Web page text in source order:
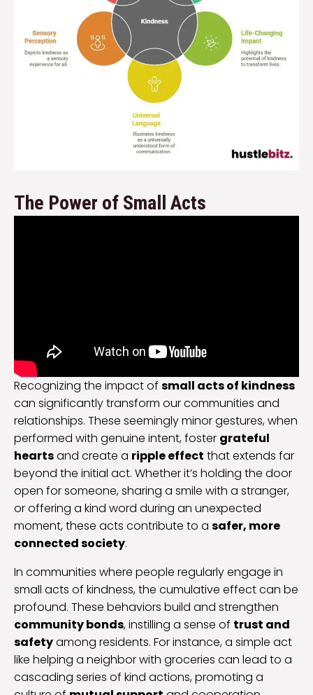
The Power of Small Acts
Recognizing the impact of small acts of kindness
can significantly transform our communities and
relationships. These seemingly minor gestures, when
performed with genuine intent, foster grateful
heartsand create a ripple effect that extends far
beyond the initial act. Whether it’s holding the door
open for someone, sharing a smile with a stranger,
or offering a kind word during an unexpected
moment, these acts contribute to a safer, more
connected society.
In communities where people regularly engage in
small acts of kindness, the cumulative effect can be
profound. These behaviors build and strengthen
community bonds, instilling a sense of trust and
safetyamong residents. For instance, a simple act
like helping a neighbor with groceries can lead to a
cascading series of kind actions, promoting a